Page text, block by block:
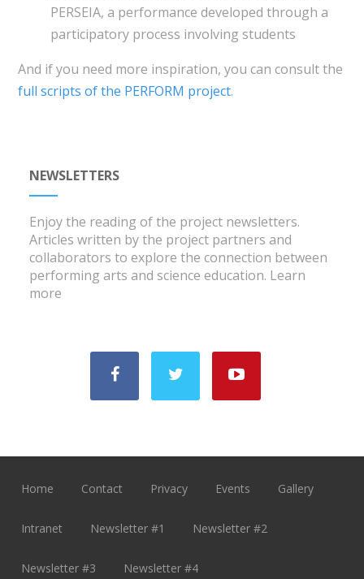
PERSEIA, a performance developed through a
participatory process involving students
And if you need more inspiration, you can consult the
full scripts of the PERFORM project.
NEWSLETTERS
Enjoy the reading of the project newsletters.
Articles written by the project partners and
collaborators to explore the connection between
performing arts and science education. Learn
more
Home Contact Privacy Events Gallery
Intranet Newsletter #1 Newsletter #2
Newsletter #3 Newsletter #4